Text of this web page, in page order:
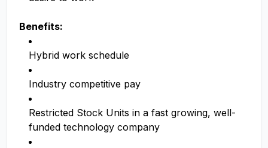
Benefits:
Hybrid work schedule
Industry competitive pay
Restricted Stock Units in a fast growing, well-
funded technology company